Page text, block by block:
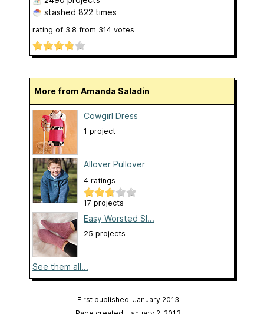
stashed 822 times
rating of 3.8 from 314 votes
More from Amanda Saladin
Cowgirl Dress
1 project
Allover Pullover
4 ratings
17 projects
Easy Worsted Sl...
25 projects
See them all...
First published: January 2013